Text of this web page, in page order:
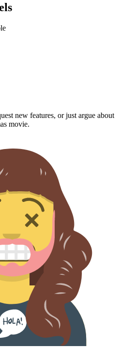
new features, or just argue about
movie.